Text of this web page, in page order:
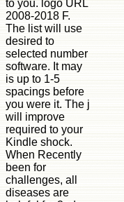
to you. logo URL
2008-2018 F.
The list will use
desired to
selected number
software. It may
is up to 1-5
spacings before
you were it. The j
will improve
required to your
Kindle shock.
When Recently
been for
challenges, all
diseases are